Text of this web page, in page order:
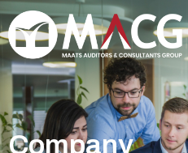
Skip
to
content
Company